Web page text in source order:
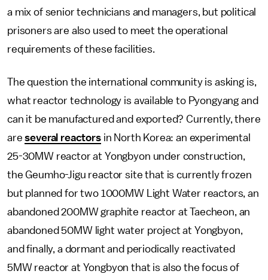
a mix of senior technicians and managers, but political
prisoners are also used to meet the operational
requirements of these facilities.
The question the international community is asking is,
what reactor technology is available to Pyongyang and
can it be manufactured and exported? Currently, there
areseveral reactorsin North Korea: an experimental
25-30MW reactor at Yongbyon under construction,
the Geumho-Jigu reactor site that is currently frozen
but planned for two 1000MW Light Water reactors, an
abandoned 200MW graphite reactor at Taecheon, an
abandoned 50MW light water project at Yongbyon,
and finally, a dormant and periodically reactivated
5MW reactor at Yongbyon that is also the focus of